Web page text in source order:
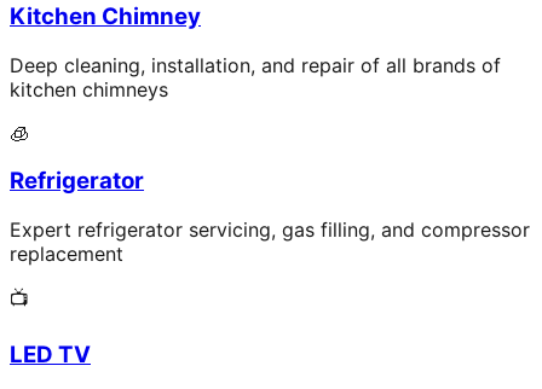
Kitchen Chimney
Deep cleaning, installation, and repair of all brands of
kitchen chimneys
🧊
Refrigerator
Expert refrigerator servicing, gas filling, and compressor
replacement
📺
LED TV